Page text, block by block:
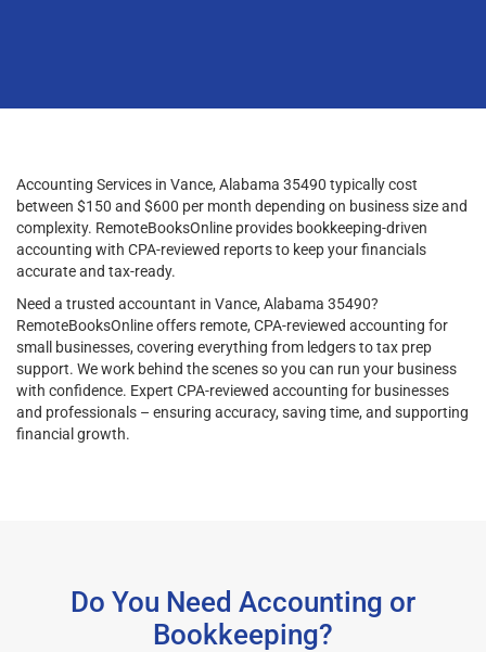
Accounting Services in Vance, Alabama 35490 typically cost
between $150 and $600 per month depending on business size and
complexity. RemoteBooksOnline provides bookkeeping-driven
accounting with CPA-reviewed reports to keep your financials
accurate and tax-ready.
Need a trusted accountant in Vance, Alabama 35490?
RemoteBooksOnline offers remote, CPA-reviewed accounting for
small businesses, covering everything from ledgers to tax prep
support. We work behind the scenes so you can run your business
with confidence. Expert CPA-reviewed accounting for businesses
and professionals – ensuring accuracy, saving time, and supporting
financial growth.
Do You Need Accounting or
Bookkeeping?